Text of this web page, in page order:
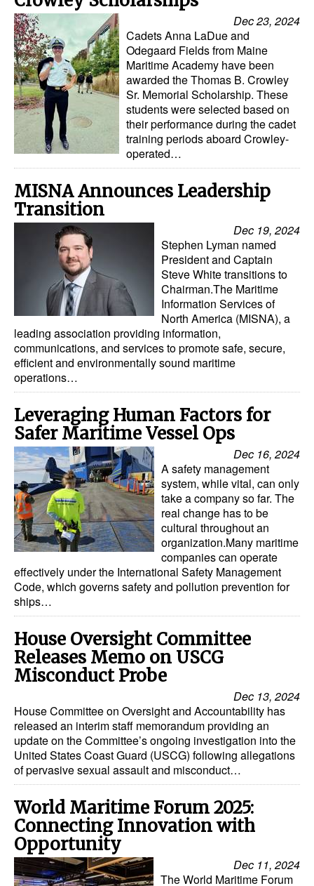
Events
Advertise
Dec 23, 2024
Cadets Anna LaDue and
Odegaard Fields from Maine
Maritime Academy have been
awarded the Thomas B. Crowley
Sr. Memorial Scholarship. These
students were selected based on
their performance during the cadet
training periods aboard Crowley-
operated…
MISNA Announces Leadership
Transition
Dec 19, 2024
Stephen Lyman named
President and Captain
Steve White transitions to
Chairman.The Maritime
Information Services of
North America (MISNA), a
leading association providing information,
communications, and services to promote safe, secure,
efficient and environmentally sound maritime
operations…
Leveraging Human Factors for
Safer Maritime Vessel Ops
Dec 16, 2024
A safety management
system, while vital, can only
take a company so far. The
real change has to be
cultural throughout an
organization.Many maritime
companies can operate
effectively under the International Safety Management
Code, which governs safety and pollution prevention for
ships…
House Oversight Committee
Releases Memo on USCG
Misconduct Probe
Dec 13, 2024
House Committee on Oversight and Accountability has
released an interim staff memorandum providing an
update on the Committee’s ongoing investigation into the
United States Coast Guard (USCG) following allegations
of pervasive sexual assault and misconduct…
World Maritime Forum 2025:
Connecting Innovation with
Opportunity
Dec 11, 2024
The World Maritime Forum